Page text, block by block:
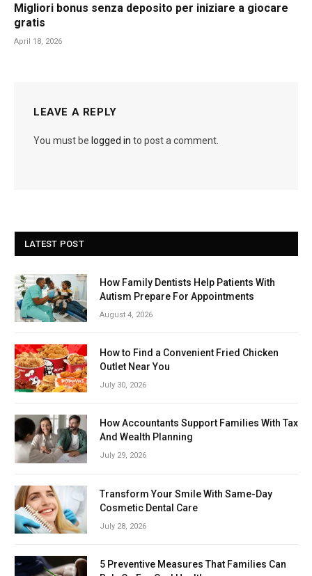
Migliori bonus senza deposito per iniziare a giocare
gratis
April 18, 2026
LEAVE A REPLY
You must be logged in to post a comment.
LATEST POST
How Family Dentists Help Patients With
Autism Prepare For Appointments
August 4, 2026
How to Find a Convenient Fried Chicken
Outlet Near You
July 30, 2026
How Accountants Support Families With Tax
And Wealth Planning
July 29, 2026
Transform Your Smile With Same-Day
Cosmetic Dental Care
July 28, 2026
5 Preventive Measures That Families Can